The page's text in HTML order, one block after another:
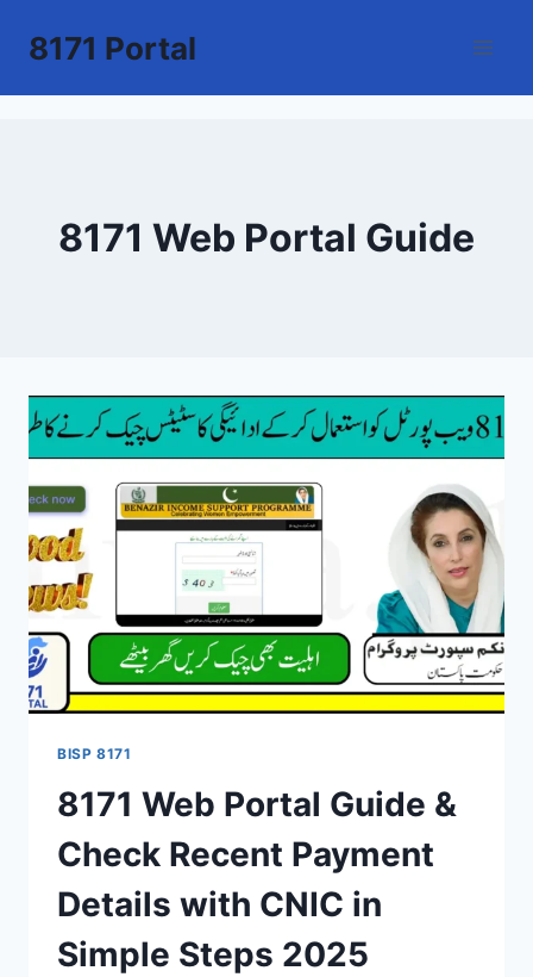
8171 Portal
8171 Web Portal Guide
BISP 8171
8171 Web Portal Guide &
Check Recent Payment
Details with CNIC in
Simple Steps 2025